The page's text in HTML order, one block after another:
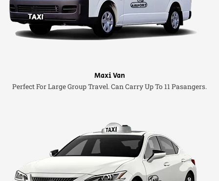
Maxi Van
Perfect For Large Group Travel. Can Carry Up To 11 Pasangers.